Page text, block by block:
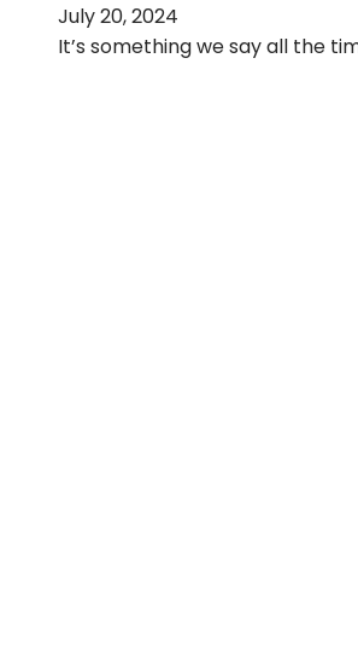
July 20, 2024
It’s something we say all the